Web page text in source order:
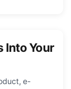
Into Your
e-